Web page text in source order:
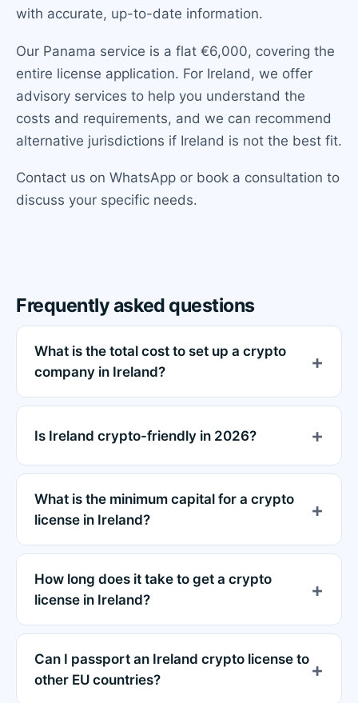
with accurate, up-to-date information.
Our Panama service is a flat €6,000, covering the
entire license application. For Ireland, we offer
advisory services to help you understand the
costs and requirements, and we can recommend
alternative jurisdictions if Ireland is not the best fit.
Contact us on WhatsApp or book a consultation to
discuss your specific needs.
Frequently asked questions
What is the total cost to set up a crypto
company in Ireland?
Is Ireland crypto-friendly in 2026?
What is the minimum capital for a crypto
license in Ireland?
How long does it take to get a crypto
license in Ireland?
Can I passport an Ireland crypto license to
other EU countries?